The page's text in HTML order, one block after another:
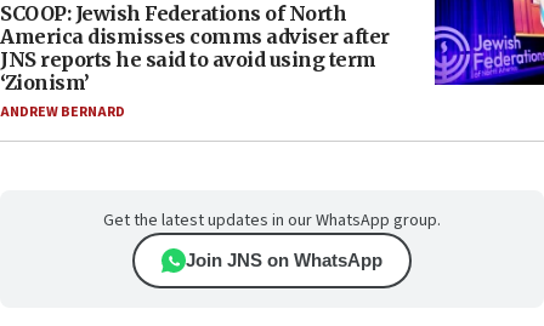
SCOOP: Jewish Federations of North
America dismisses comms adviser after
JNS reports he said to avoid using term
‘Zionism’
ANDREW BERNARD
Get the latest updates in our WhatsApp group.
Join JNS on WhatsApp